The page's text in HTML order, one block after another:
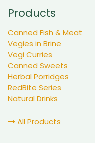
Products
Canned Fish & Meat
Vegies in Brine
Vegi Curries
Canned Sweets
Herbal Porridges
RedBite Series
Natural Drinks
All Products